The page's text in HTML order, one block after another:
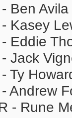
Ben
Kasey
Eddie
Jack
Ty
Andrew
- Rune